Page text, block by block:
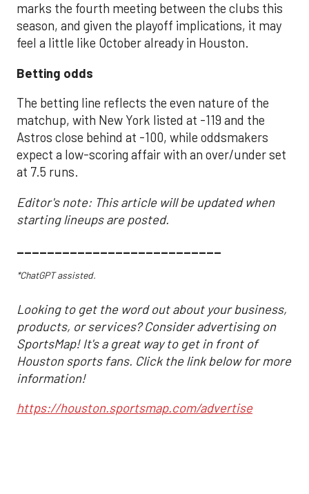
marks the fourth meeting between the clubs this
season, and given the playoff implications, it may
feel a little like October already in Houston.
Betting odds
The betting line reflects the even nature of the
matchup, with New York listed at -119 and the
Astros close behind at -100, while oddsmakers
expect a low-scoring affair with an over/under set
at 7.5 runs.
Editor's note: This article will be updated when
starting lineups are posted.
___________________________
*ChatGPT assisted.
Looking to get the word out about your business,
products, or services? Consider advertising on
SportsMap! It's a great way to get in front of
Houston sports fans. Click the link below for more
information!
https://houston.sportsmap.com/advertise